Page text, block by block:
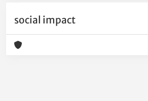
social impact